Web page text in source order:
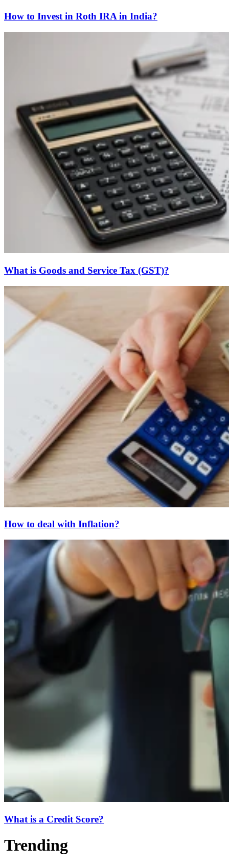
How to Invest in Roth IRA in India?
What is Goods and Service Tax (GST)?
How to deal with Inflation?
What is a Credit Score?
Trending